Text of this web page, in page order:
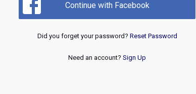
Continue with Facebook
Did you forget your password? Reset Password
Need an account? Sign Up